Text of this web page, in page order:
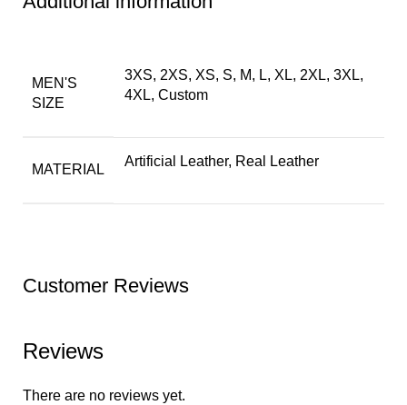
MEN'S
SIZE
3XS, 2XS, XS, S, M, L, XL, 2XL, 3XL,
4XL, Custom
MATERIAL
Artificial Leather, Real Leather
Customer Reviews
Reviews
There are no reviews yet.